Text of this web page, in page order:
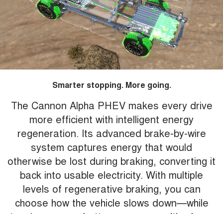
Smarter stopping. More going.
The Cannon Alpha PHEV makes every drive
more efficient with intelligent energy
regeneration. Its advanced brake-by-wire
system captures energy that would
otherwise be lost during braking, converting it
back into usable electricity. With multiple
levels of regenerative braking, you can
choose how the vehicle slows down—while